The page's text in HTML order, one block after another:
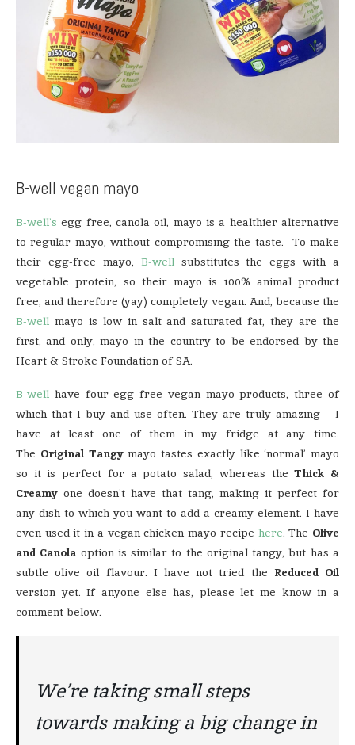
B-well vegan mayo
B-well’s egg free, canola oil, mayo is a healthier alternative
to regular mayo, without compromising the taste. To make
their egg-free mayo, B-wellsubstitutes the eggs with a
vegetable protein, so their mayo is 100% animal product
free, and therefore (yay) completely vegan. And, because the
B-well mayo is low in salt and saturated fat, they are the
first, and only, mayo in the country to be endorsed by the
Heart & Stroke Foundation of SA.
B-well have four egg free vegan mayo products, three of
which that I buy and use often. They are truly amazing – I
have at least one of them in my fridge at any time.
The Original Tangymayo tastes exactly like ‘normal’ mayo
so it is perfect for a potato salad, whereas the Thick &
Creamy one doesn’t have that tang, making it perfect for
any dish to which you want to add a creamy element. I have
even used it in a vegan chicken mayo recipe here. The Olive
and Canolaoption is similar to the original tangy, but has a
subtle olive oil flavour. I have not tried the Reduced Oil
version yet. If anyone else has, please let me know in a
comment below.
We’re taking small steps
towards making a big change in